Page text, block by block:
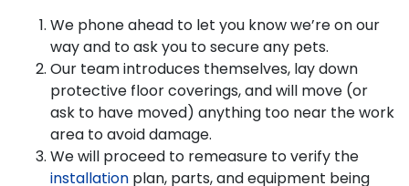
We phone ahead to let you know we’re on our
way and to ask you to secure any pets.
Our team introduces themselves, lay down
protective floor coverings, and will move (or
ask to have moved) anything too near the work
area to avoid damage.
We will proceed to remeasure to verify the
installation plan, parts, and equipment being